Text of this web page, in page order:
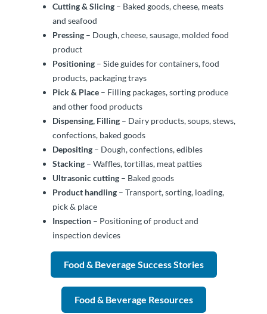
Cutting & Slicing – Baked goods, cheese, meats
and seafood
Pressing – Dough, cheese, sausage, molded food
product
Positioning – Side guides for containers, food
products, packaging trays
Pick & Place – Filling packages, sorting produce
and other food products
Dispensing, Filling – Dairy products, soups, stews,
confections, baked goods
Depositing – Dough, confections, edibles
Stacking – Waffles, tortillas, meat patties
Ultrasonic cutting – Baked goods
Product handling – Transport, sorting, loading,
pick & place
Inspection – Positioning of product and
inspection devices
Food & Beverage Success Stories
Food & Beverage Resources